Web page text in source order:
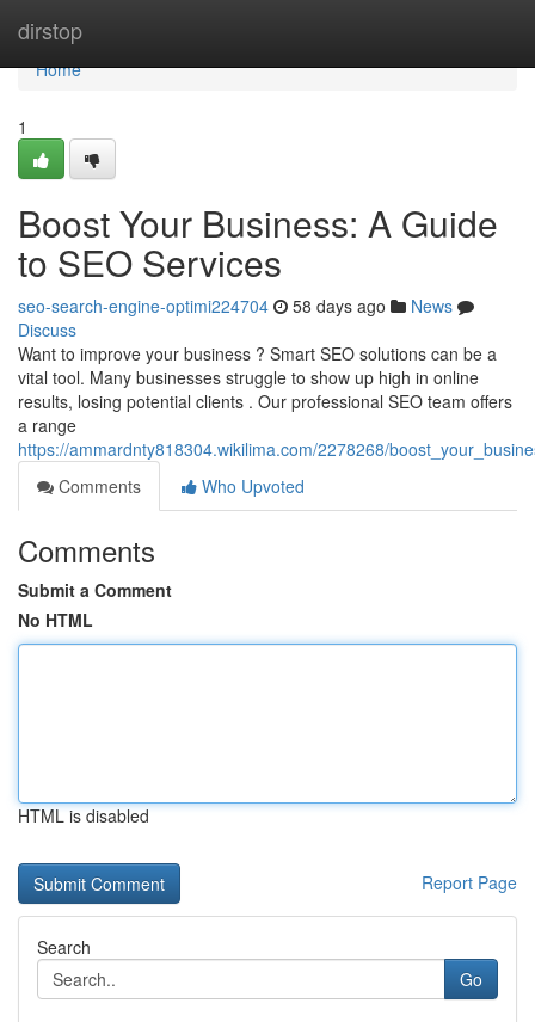
dirstop
Home
Home
1
Boost Your Business: A Guide
to SEO Services
seo-search-engine-optimi224704 58 days ago
News
Discuss
Want to improve your business ? Smart SEO solutions can be a
vital tool. Many businesses struggle to show up high in online
results, losing potential clients . Our professional SEO team offers
a range
https://ammardnty818304.wikilima.com/2278268/
Comments
Who Upvoted
Comments
Submit a Comment
No HTML
HTML is disabled
Report Page
Search
Go